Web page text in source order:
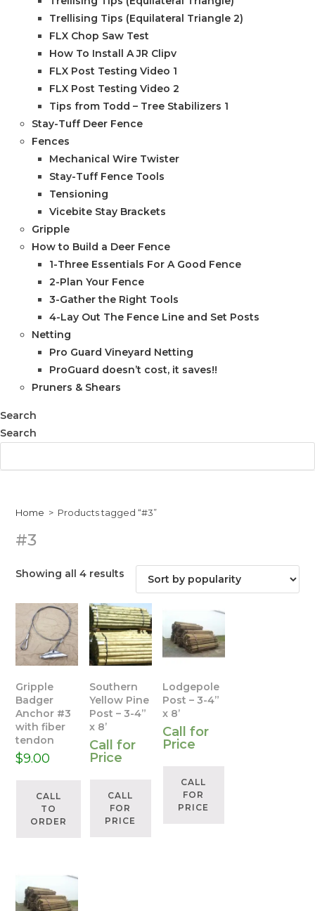
Trellising Tips (Equilateral Triangle 2)
FLX Chop Saw Test
How To Install A JR Clipv
FLX Post Testing Video 1
FLX Post Testing Video 2
Tips from Todd – Tree Stabilizers 1
Stay-Tuff Deer Fence
Fences
Mechanical Wire Twister
Stay-Tuff Fence Tools
Tensioning
Vicebite Stay Brackets
Gripple
How to Build a Deer Fence
1-Three Essentials For A Good Fence
2-Plan Your Fence
3-Gather the Right Tools
4-Lay Out The Fence Line and Set Posts
Netting
Pro Guard Vineyard Netting
ProGuard doesn’t cost, it saves!!
Pruners & Shears
Search
Search
Home > Products tagged “#3”
#3
Showing all 4 results Sorted
by
popularity
Gripple
Badger
Anchor #3
with fiber
tendon
$9.00
CALL
TO
ORDER
Southern
Yellow Pine
Post – 3-4”
x 8’
Call for
Price
CALL
FOR
PRICE
Lodgepole
Post – 3-4”
x 8’
Call for
Price
CALL
FOR
PRICE